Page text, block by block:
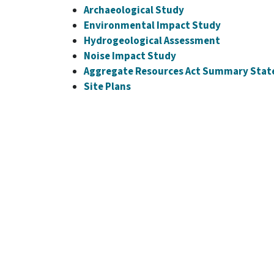
Archaeological Study
Environmental Impact Study
Hydrogeological Assessment
Noise Impact Study
Aggregate Resources Act Summary
Site Plans